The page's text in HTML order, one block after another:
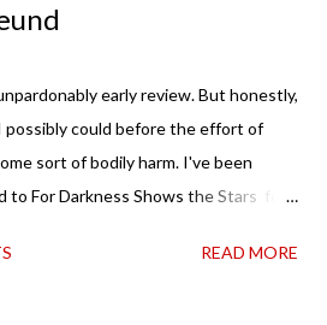
early review. But honestly,
possibly could before the effort of
sort of bodily harm. I've been
to For Darkness Shows the Stars for
day indeed . When a book you've
READ MORE